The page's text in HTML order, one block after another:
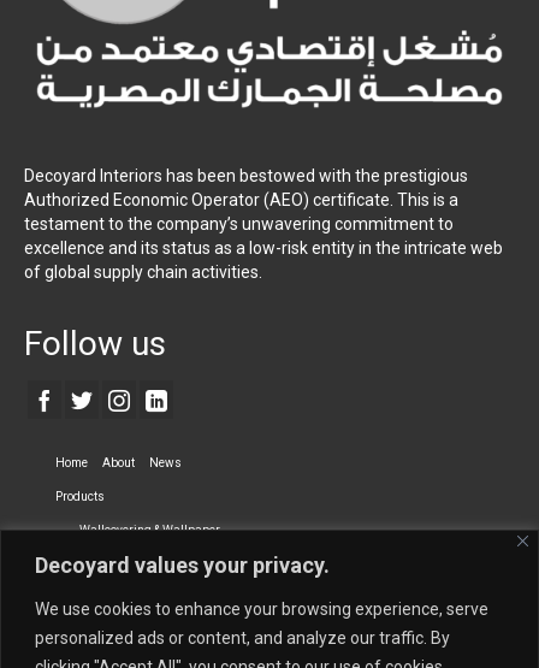
Decoyard values your privacy.
We use cookies to enhance your browsing experience, serve
personalized ads or content, and analyze our traffic. By
Decoyard Interiors has been bestowed with the prestigious
Authorized Economic Operator (AEO) certificate. This is a
testament to the company’s unwavering commitment to
excellence and its status as a low-risk entity in the intricate web
of global supply chain activities.
Follow us
Home About News
Products
Wallcovering & Wallpaper
Vinyl Wall Covering High-Quality Wallpaper
Dry-erase Wall Covering Specialty Wall Covering
Upholstery Fabrics Curtain Fabrics